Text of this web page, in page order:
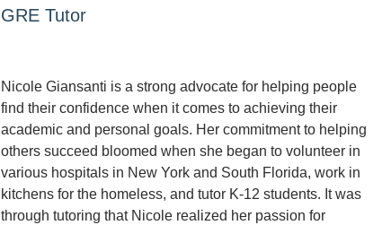
GRE Tutor
Nicole Giansanti is a strong advocate for helping people
find their confidence when it comes to achieving their
academic and personal goals. Her commitment to helping
others succeed bloomed when she began to volunteer in
various hospitals in New York and South Florida, work in
kitchens for the homeless, and tutor K-12 students. It was
through tutoring that Nicole realized her passion for